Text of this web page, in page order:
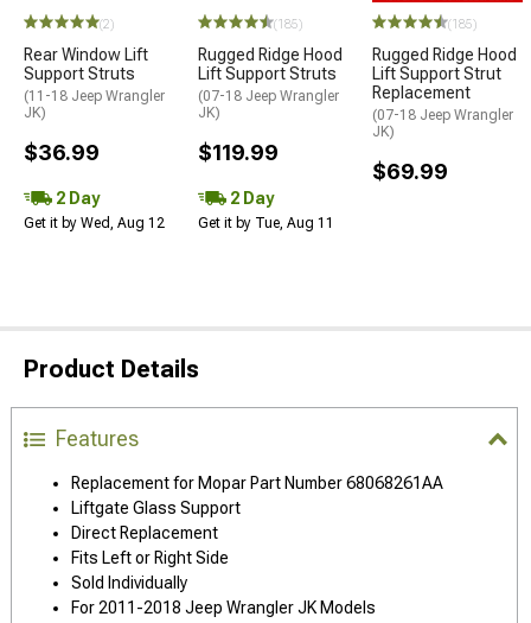
(2)
Rear Window Lift
Support Struts
(11-18 Jeep Wrangler
JK)
$36.99
2 Day
Get it by Wed, Aug 12
(185)
Rugged Ridge Hood
Lift Support Struts
(07-18 Jeep Wrangler
JK)
$119.99
2 Day
Get it by Tue, Aug 11
(185)
Rugged Ridge Hood
Lift Support Strut
Replacement
(07-18 Jeep Wrangler
JK)
$69.99
Product Details
Features
Replacement for Mopar Part Number 68068261AA
Liftgate Glass Support
Direct Replacement
Fits Left or Right Side
Sold Individually
For 2011-2018 Jeep Wrangler JK Models